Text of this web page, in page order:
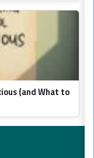
(and What to